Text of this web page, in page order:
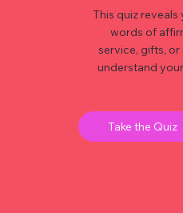
This quiz
words of
service, gifts,
understand
Take the Quiz